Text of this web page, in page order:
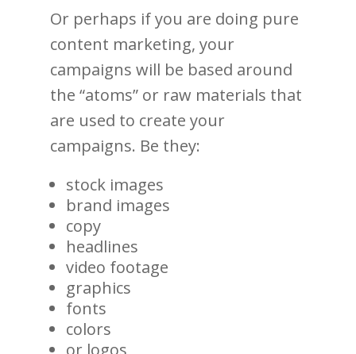
Or perhaps if you are doing pure
content marketing, your
campaigns will be based around
the “atoms” or raw materials that
are used to create your
campaigns. Be they:
stock images
brand images
copy
headlines
video footage
graphics
fonts
colors
or logos